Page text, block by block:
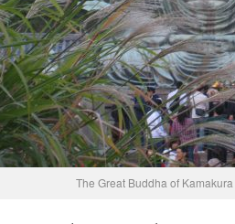
The Great Buddha of Kamakura